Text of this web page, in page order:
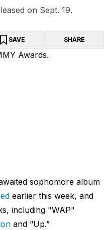
on Sept. 19.
SAVE SHARE
sophomore album
earlier this week, and
including "WAP"
and “Up.”